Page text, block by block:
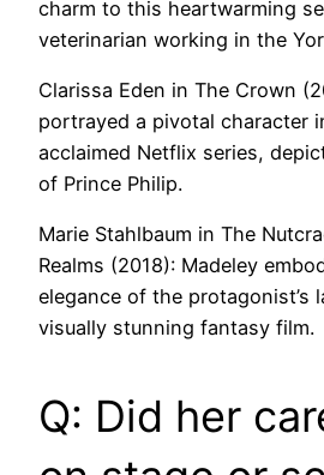
charm to this heartwarming
veterinarian working in the
Clarissa Eden in The Crown
portrayed a pivotal character
acclaimed Netflix series,
of Prince Philip.
Marie Stahlbaum in The
Realms (2018): Madeley
elegance of the protagonist’s
visually stunning fantasy film.
Q: Did her